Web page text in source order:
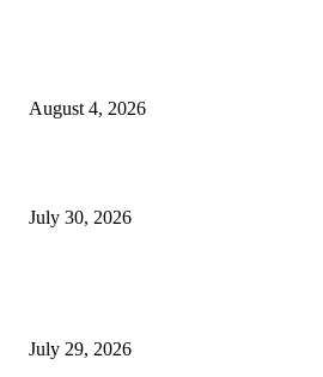
August 4, 2026
July 30, 2026
July 29, 2026